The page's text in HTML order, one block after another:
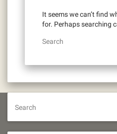
It seems we can’t find
for. Perhaps searching
Search
Search